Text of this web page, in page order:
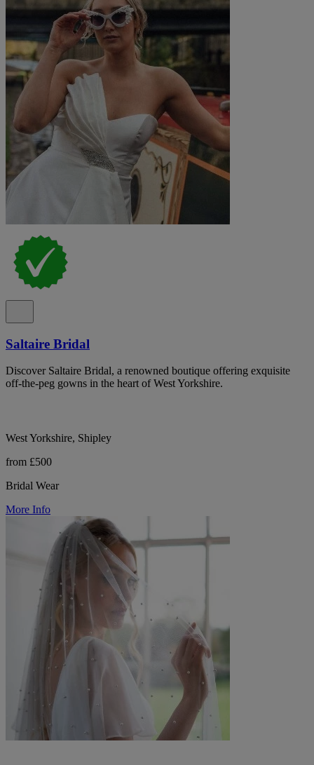
Saltaire Bridal
Discover Saltaire Bridal, a renowned boutique offering exquisite
off-the-peg gowns in the heart of West Yorkshire.
West Yorkshire, Shipley
from £500
Bridal Wear
More Info